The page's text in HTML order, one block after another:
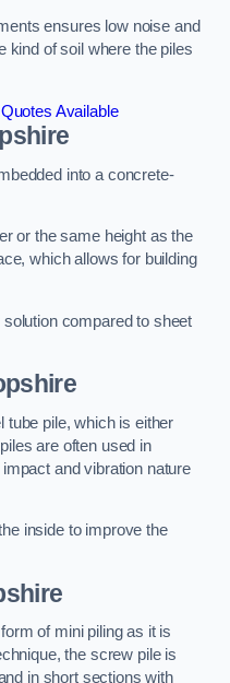
ensures low noise and
kind of soil where the piles
Available
into a concrete-
or the same height as the
which allows for building
compared to sheet
tube pile, which is either
are often used in
and vibration nature
inside to improve the
of mini piling as it is
the screw pile is
in short sections with